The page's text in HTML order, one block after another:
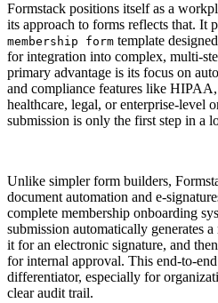
Formstack positions itself as a
its approach to forms reflects that. It
membership form template
for integration into complex, multi-
primary advantage is its focus on
and compliance features like
healthcare, legal, or enterprise-level
submission is only the first step in a
Unlike simpler form builders,
document automation and e-
complete membership onboarding
submission automatically generates
it for an electronic signature, and
for internal approval. This end-to-
differentiator, especially for
clear audit trail.